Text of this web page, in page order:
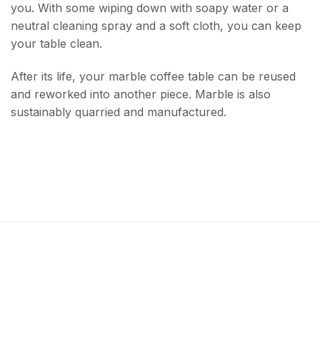
you. With some wiping down with soapy water or a
neutral cleaning spray and a soft cloth, you can keep
your table clean.
After its life, your marble coffee table can be reused
and reworked into another piece. Marble is also
sustainably quarried and manufactured.